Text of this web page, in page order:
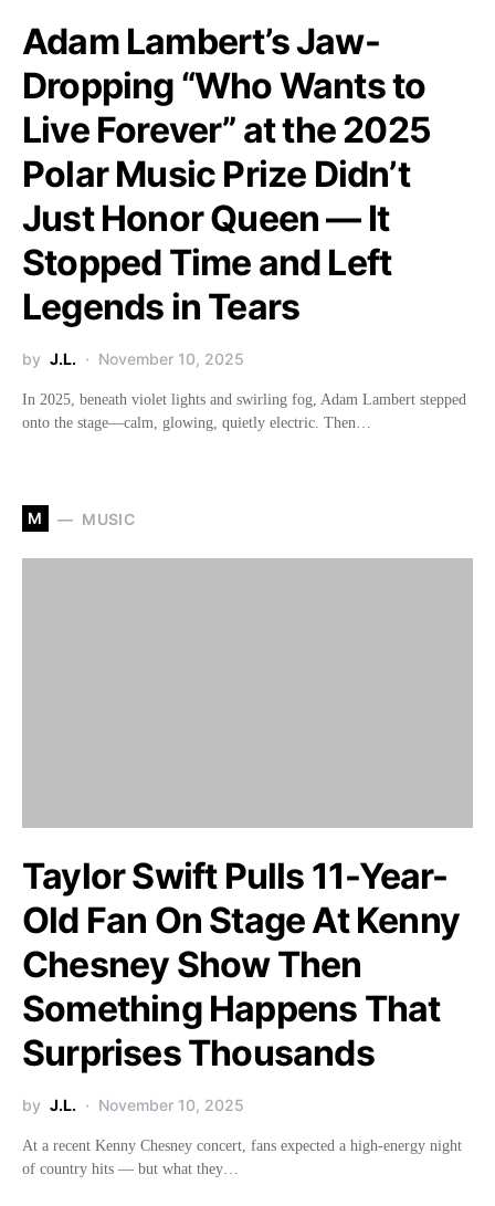
Adam Lambert’s Jaw-
Dropping “Who Wants to
Live Forever” at the 2025
Polar Music Prize Didn’t
Just Honor Queen — It
Stopped Time and Left
Legends in Tears
by J.L. November 10, 2025
In 2025, beneath violet lights and swirling fog, Adam Lambert stepped
onto the stage—calm, glowing, quietly electric. Then…
M MUSIC
Taylor Swift Pulls 11-Year-
Old Fan On Stage At Kenny
Chesney Show Then
Something Happens That
Surprises Thousands
by J.L. November 10, 2025
At a recent Kenny Chesney concert, fans expected a high-energy night
of country hits — but what they…